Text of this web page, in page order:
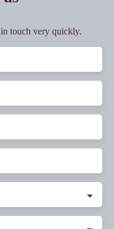
touch very quickly.